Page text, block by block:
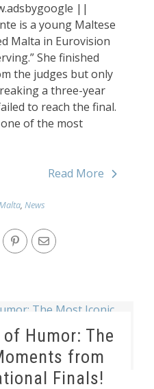
||
is a young Maltese
Malta in Eurovision
She finished
the judges but only
a three-year
to reach the final.
of the most
Read More
, News
Humor: The
from
Finals!